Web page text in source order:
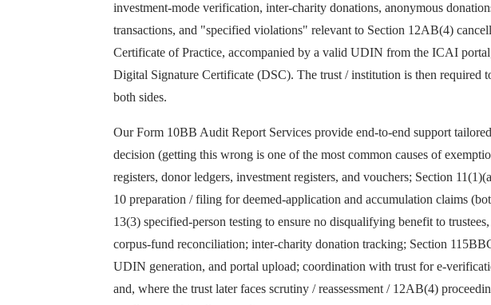
investment-mode verification, inter-charity donations, anonymous
transactions, and "specified violations" relevant to Section 12AB(4)
Certificate of Practice, accompanied by a valid UDIN from the ICAI
Digital Signature Certificate (DSC). The trust / institution is then
both sides.
Our Form 10BB Audit Report Services provide end-to-end support
decision (getting this wrong is one of the most common causes of
registers, donor ledgers, investment registers, and vouchers; Section
10 preparation / filing for deemed-application and accumulation claims
13(3) specified-person testing to ensure no disqualifying benefit to
corpus-fund reconciliation; inter-charity donation tracking; Section
UDIN generation, and portal upload; coordination with trust for e-
and, where the trust later faces scrutiny / reassessment / 12AB(4)